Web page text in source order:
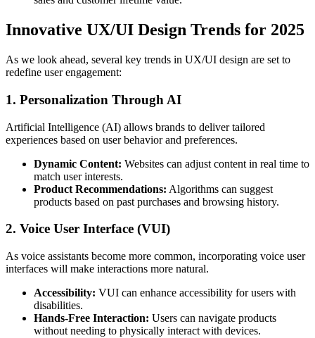
Innovative UX/UI Design Trends for 2025
As we look ahead, several key trends in UX/UI design are set to
redefine user engagement:
1. Personalization Through AI
Artificial Intelligence (AI) allows brands to deliver tailored
experiences based on user behavior and preferences.
Dynamic Content: Websites can adjust content in real time to
match user interests.
Product Recommendations: Algorithms can suggest
products based on past purchases and browsing history.
2. Voice User Interface (VUI)
As voice assistants become more common, incorporating voice user
interfaces will make interactions more natural.
Accessibility: VUI can enhance accessibility for users with
disabilities.
Hands-Free Interaction: Users can navigate products
without needing to physically interact with devices.